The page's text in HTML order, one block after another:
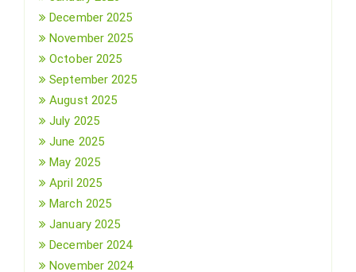
December 2025
November 2025
October 2025
September 2025
August 2025
July 2025
June 2025
May 2025
April 2025
March 2025
January 2025
December 2024
November 2024